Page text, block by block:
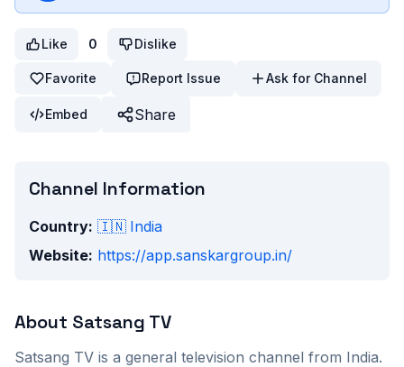
Like 0 Dislike
Favorite Report Issue Ask for Channel
Embed Share
Channel Information
Country: 🇮🇳 India
Website: https://app.sanskargroup.in/
About Satsang TV
Satsang TV is a general television channel from India.